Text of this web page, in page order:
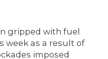
gripped with fuel
week as a result of
imposed